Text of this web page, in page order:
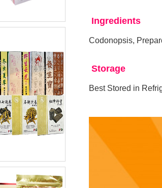
Ingredients
Codonopsis,
Storage
Best Stored in